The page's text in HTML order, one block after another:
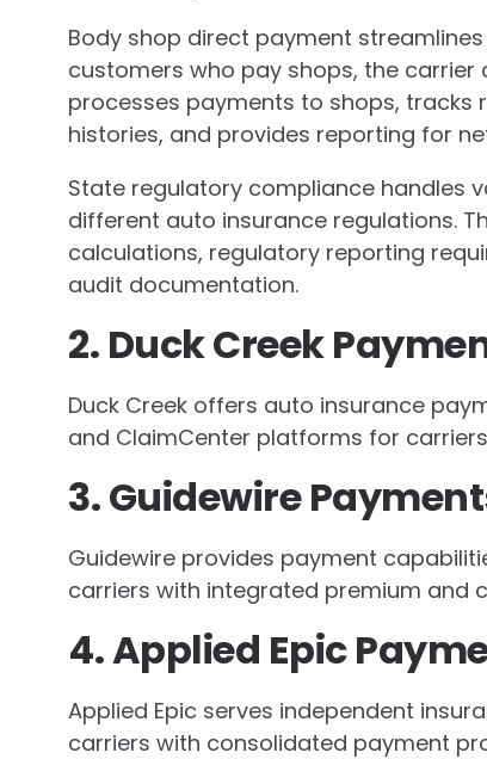
Body shop direct payment
customers who pay shops, the
processes payments to shops,
histories, and provides reporting for
State regulatory compliance handles
different auto insurance regulations.
calculations, regulatory reporting
audit documentation.
2. Duck Creek
Duck Creek offers auto insurance
and ClaimCenter platforms for
3. Guidewire
Guidewire provides payment
carriers with integrated premium and
4. Applied Epic
Applied Epic serves independent
carriers with consolidated payment